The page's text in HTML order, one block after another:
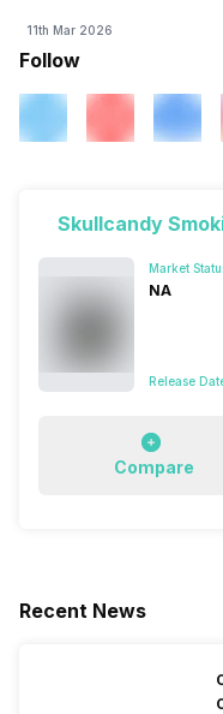
11th Mar 2026
Follow
Skullcandy
Market
NA
Release
Compare
Recent News